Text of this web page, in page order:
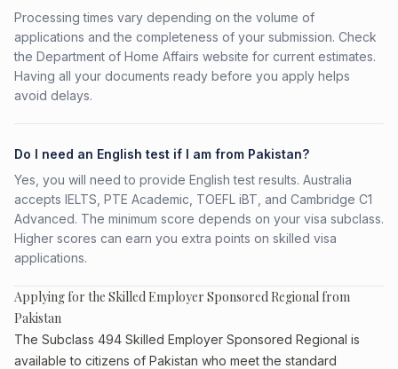
Processing times vary depending on the volume of
applications and the completeness of your submission. Check
the Department of Home Affairs website for current estimates.
Having all your documents ready before you apply helps
avoid delays.
Do I need an English test if I am from Pakistan?
Yes, you will need to provide English test results. Australia
accepts IELTS, PTE Academic, TOEFL iBT, and Cambridge C1
Advanced. The minimum score depends on your visa subclass.
Higher scores can earn you extra points on skilled visa
applications.
Applying for the Skilled Employer Sponsored Regional from
Pakistan
The Subclass 494 Skilled Employer Sponsored Regional is
available to citizens of Pakistan who meet the standard